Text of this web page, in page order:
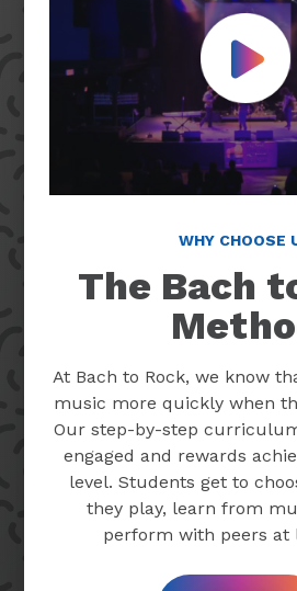
Play
WHY CHOOSE
The Bach
At Bach to Rock, we know
music more quickly when
Our step-by-step
engaged and rewards
level. Students get to
they play, learn from
perform with peers at